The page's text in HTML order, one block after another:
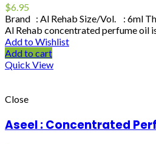
$6.95
Brand : Al Rehab Size/Vol. : 6ml
Al Rehab concentrated perfume oil
Add to Wishlist
Add to cart
Quick View
Close
Aseel : Concentrated